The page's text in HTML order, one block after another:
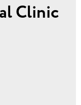
Clinic